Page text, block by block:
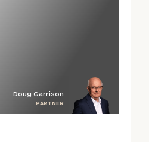
Doug Garrison
PARTNER